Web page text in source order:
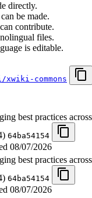
directly.
be made.
contribute.
files.
is editable.
commons
best practices
64ba54154
08/07/2026
best practices
64ba54154
08/07/2026